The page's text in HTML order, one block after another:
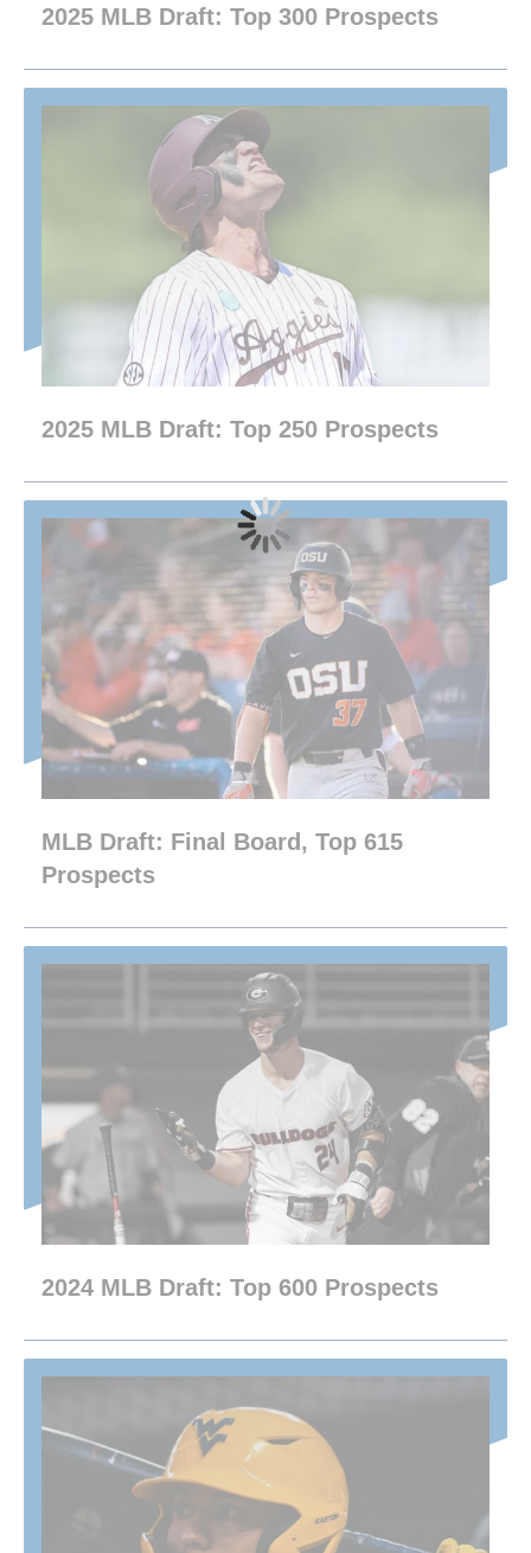
2025 MLB Draft: Top 300 Prospects
2025 MLB Draft: Top 250 Prospects
MLB Draft: Final Board, Top 615
Prospects
2024 MLB Draft: Top 600 Prospects